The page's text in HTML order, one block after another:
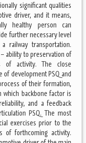
significant qualities
driver, and it means,
healthy person can
further necessary level
railway transportation.
ability to preservation of
of activity. The close
development PSQ and
of their formation,
backbone factor is
and a feedback
PSQ. The most
exercises prior to the
of forthcoming activity.